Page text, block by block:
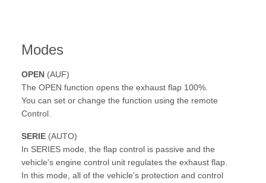
Modes
OPEN (AUF)
The OPEN function opens the exhaust flap 100%.
You can set or change the function using the remote
Control.
SERIE (AUTO)
In SERIES mode, the flap control is passive and the
vehicle's engine control unit regulates the exhaust flap.
In this mode, all of the vehicle's protection and control